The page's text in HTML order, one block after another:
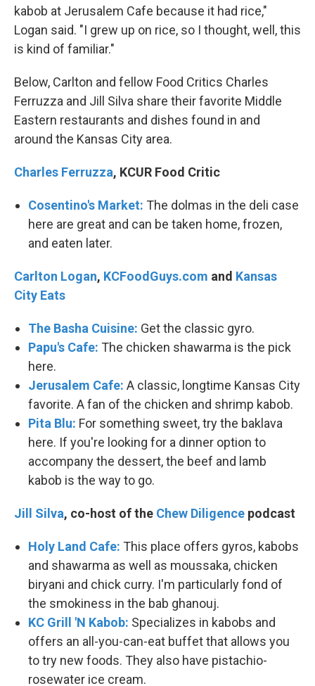
kabob at Jerusalem Cafe because it had rice,"
Logan said. "I grew up on rice, so I thought, well, this
is kind of familiar."
Below, Carlton and fellow Food Critics Charles
Ferruzza and Jill Silva share their favorite Middle
Eastern restaurants and dishes found in and
around the Kansas City area.
Charles Ferruzza, KCUR Food Critic
Cosentino's Market: The dolmas in the deli case
here are great and can be taken home, frozen,
and eaten later.
Carlton Logan, KCFoodGuys.com and Kansas
City Eats
The Basha Cuisine: Get the classic gyro.
Papu's Cafe: The chicken shawarma is the pick
here.
Jerusalem Cafe: A classic, longtime Kansas City
favorite. A fan of the chicken and shrimp kabob.
Pita Blu: For something sweet, try the baklava
here. If you're looking for a dinner option to
accompany the dessert, the beef and lamb
kabob is the way to go.
Jill Silva, co-host of the Chew Diligence podcast
Holy Land Cafe: This place offers gyros, kabobs
and shawarma as well as moussaka, chicken
biryani and chick curry. I'm particularly fond of
the smokiness in the bab ghanouj.
KC Grill 'N Kabob: Specializes in kabobs and
offers an all-you-can-eat buffet that allows you
to try new foods. They also have pistachio-
rosewater ice cream.